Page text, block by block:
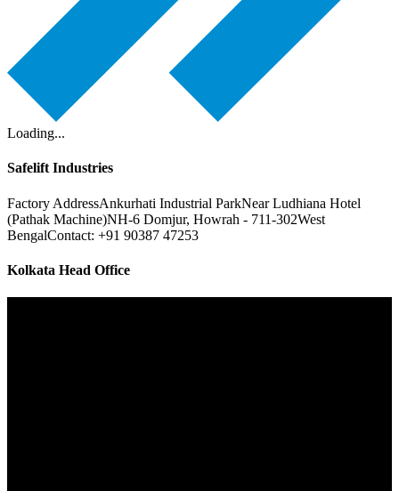
Loading...
Safelift Industries
Factory AddressAnkurhati Industrial ParkNear Ludhiana Hotel
(Pathak Machine)NH-6 Domjur, Howrah - 711-302West
BengalContact: +91 90387 47253
Kolkata Head Office